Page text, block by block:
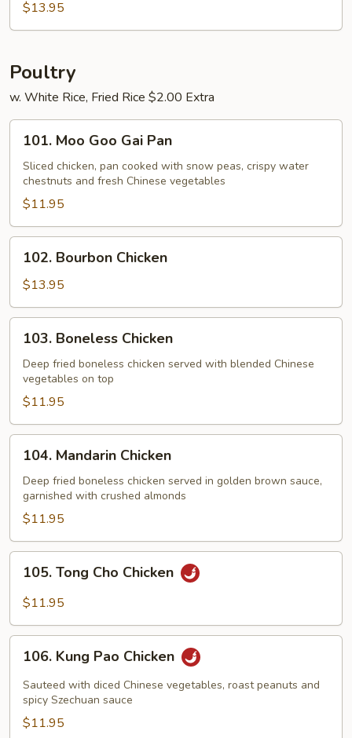
Shu
Combo
$13.95
Poultry
w. White Rice, Fried Rice $2.00 Extra
Moo
Goo
Gai
Pan
101. Moo Goo Gai Pan
Sliced chicken, pan cooked with snow peas, crispy water
chestnuts and fresh Chinese vegetables
$11.95
Bourbon
Chicken
102. Bourbon Chicken
$13.95
Boneless
Chicken
103. Boneless Chicken
Deep fried boneless chicken served with blended Chinese
vegetables on top
$11.95
Mandarin
Chicken
104. Mandarin Chicken
Deep fried boneless chicken served in golden brown sauce,
garnished with crushed almonds
$11.95
Tong
Cho
105. Tong Cho Chicken
$11.95
Kung
Pao
Chicken
106. Kung Pao Chicken
Sauteed with diced Chinese vegetables, roast peanuts and
spicy Szechuan sauce
$11.95